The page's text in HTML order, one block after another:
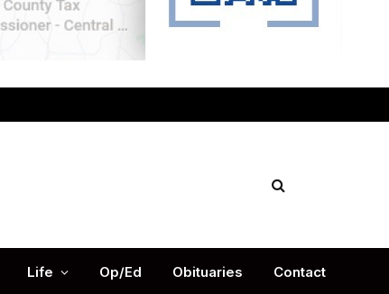
Life Op/Ed Obituaries Contact